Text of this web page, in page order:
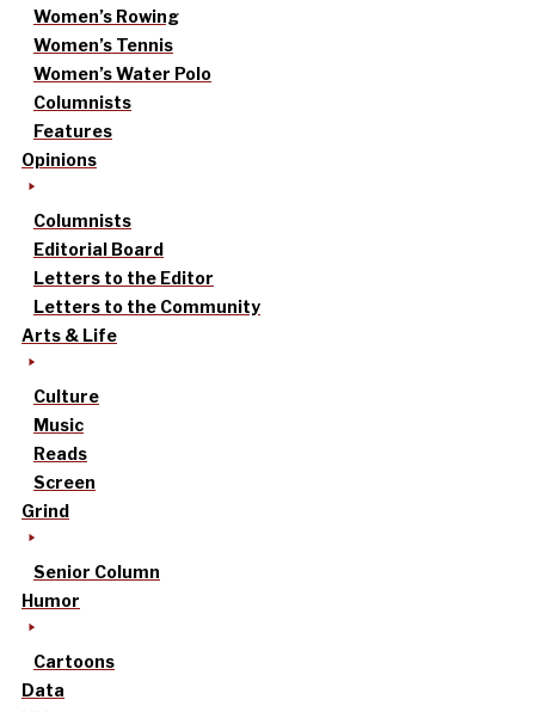
Women’s Rowing
Women’s Tennis
Women’s Water Polo
Columnists
Features
Opinions
Columnists
Editorial Board
Letters to the Editor
Letters to the Community
Arts & Life
Culture
Music
Reads
Screen
Grind
Senior Column
Humor
Cartoons
Data